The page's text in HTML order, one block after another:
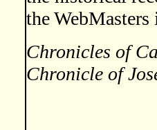
the
Chronicles of
Chronicle of